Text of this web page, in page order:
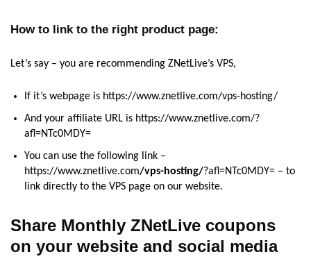
How to link to the right product page:
Let’s say – you are recommending ZNetLive’s VPS,
If it’s webpage is https://www.znetlive.com/vps-hosting/
And your affiliate URL is https://www.znetlive.com/?
afl=NTc0MDY=
You can use the following link –
https://www.znetlive.com/vps-hosting/?afl=NTc0MDY= – to
link directly to the VPS page on our website.
Share Monthly ZNetLive coupons
on your website and social media